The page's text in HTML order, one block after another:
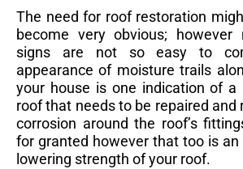
The need for roof restoration
become very obvious;
signs are not so easy to
appearance of moisture trails
your house is one indication of a
roof that needs to be repaired and
corrosion around the roof’s
for granted however that too is
lowering strength of your roof.